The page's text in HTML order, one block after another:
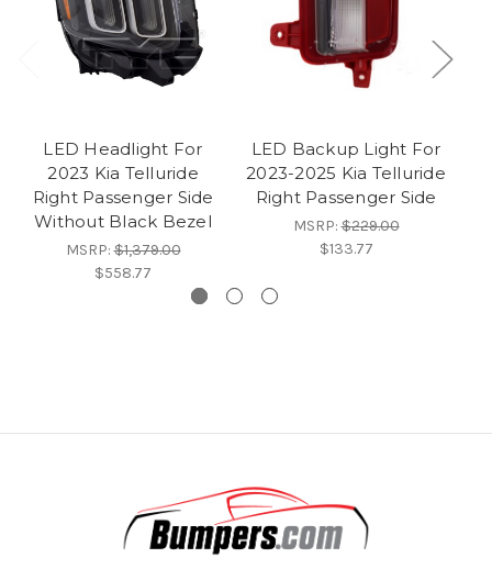
LED Headlight For
2023 Kia Telluride
Right Passenger Side
Without Black Bezel
MSRP:$1,379.00
$558.77
LED Backup Light For
2023-2025 Kia Telluride
Right Passenger Side
MSRP:$229.00
$133.77